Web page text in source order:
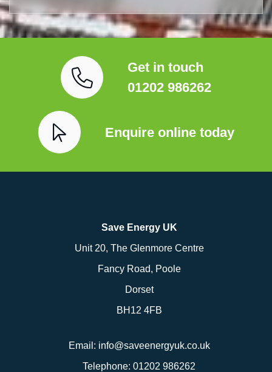
Get in touch
01202 986262
Enquire online today
Save Energy UK
Unit 20, The Glenmore Centre
Fancy Road, Poole
Dorset
BH12 4FB
Email: info@saveenergyuk.co.uk
Telephone: 01202 986262